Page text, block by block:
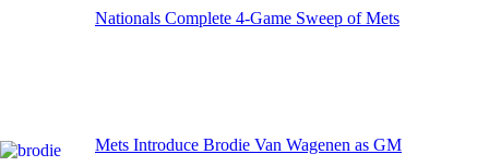
Nationals Complete 4-Game Sweep of Mets
Mets Introduce Brodie Van Wagenen as GM